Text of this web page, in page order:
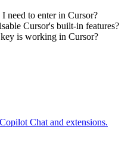
need to enter in Cursor?
Cursor's built-in features?
is working in Cursor?
Chat and extensions.